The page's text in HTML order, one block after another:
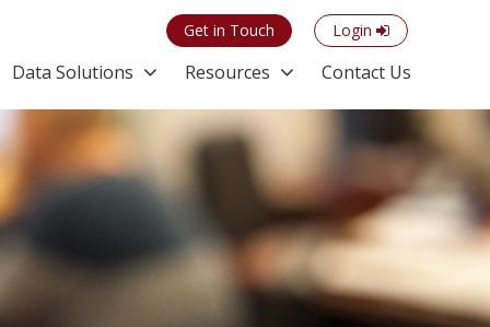
Get in Touch Login
Data Solutions Resources Contact Us